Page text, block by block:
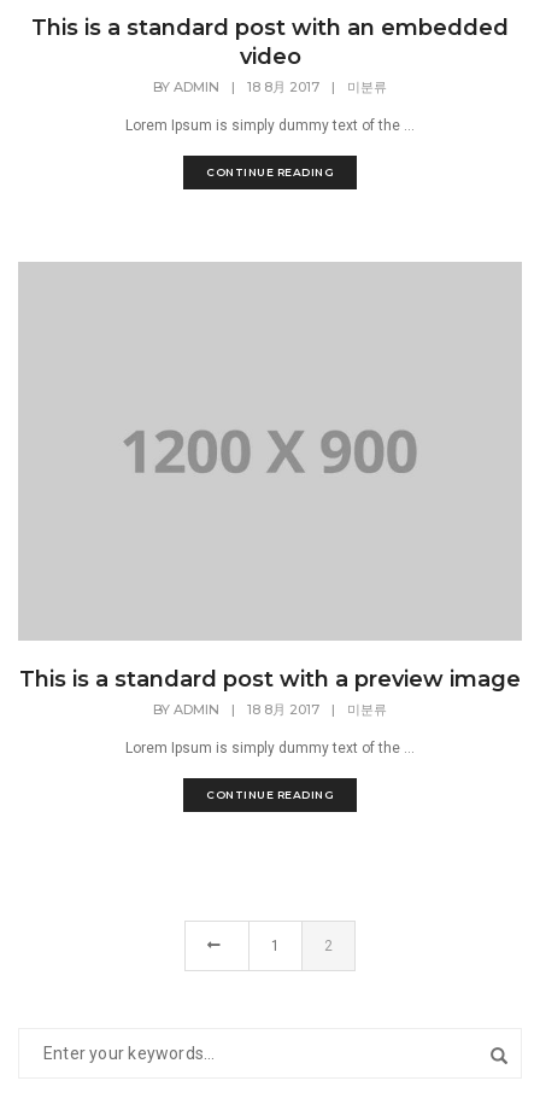
This is a standard post with an embedded
video
BY ADMIN | 18 8月 2017 | 미분류
Lorem Ipsum is simply dummy text of the ...
CONTINUE READING
This is a standard post with a preview image
BY ADMIN | 18 8月 2017 | 미분류
Lorem Ipsum is simply dummy text of the ...
CONTINUE READING
1 2